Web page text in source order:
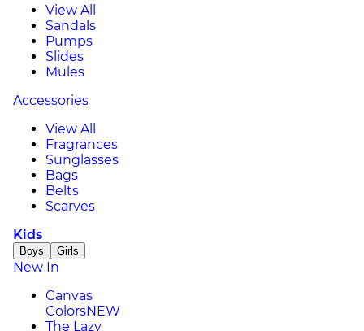
View All
Sandals
Pumps
Slides
Mules
Accessories
View All
Fragrances
Sunglasses
Bags
Belts
Scarves
Kids
Boys Girls
New In
Canvas
ColorsNEW
The Lazy